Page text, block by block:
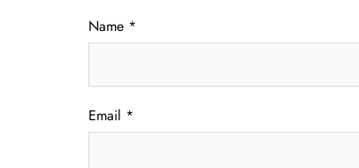
Name *
Email *